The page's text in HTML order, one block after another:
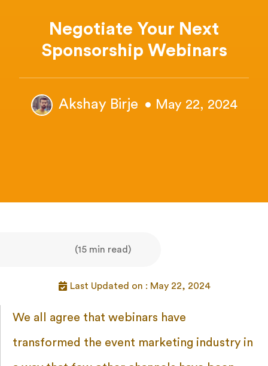
Negotiate Your Next
Sponsorship Webinars
Akshay Birje • May 22, 2024
(15 min read)
Last Updated on : May 22, 2024
We all agree that webinars have
transformed the event marketing industry in